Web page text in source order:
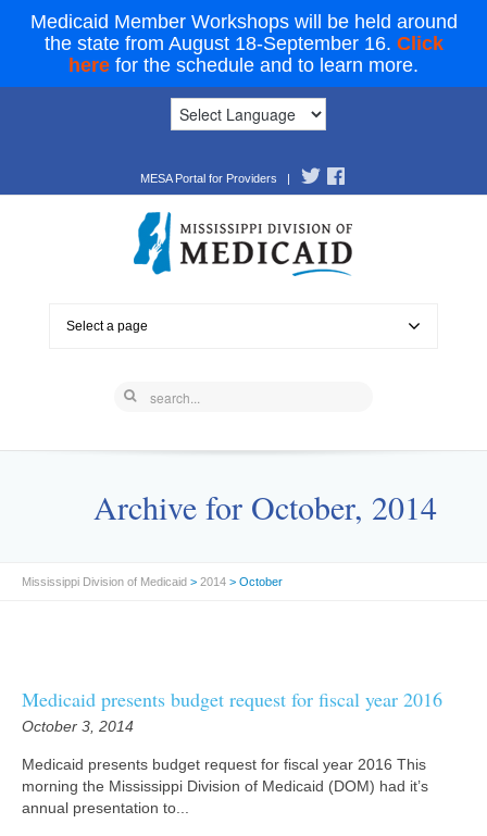
Medicaid Member Workshops will be held around
the state from August 18-September 16. Click
here for the schedule and to learn more.
MESA Portal for Providers |
Select a page
Archive for October, 2014
Mississippi Division of Medicaid > 2014 > October
Medicaid presents budget request for fiscal year 2016
October 3, 2014
Medicaid presents budget request for fiscal year 2016 This
morning the Mississippi Division of Medicaid (DOM) had it’s
annual presentation to...